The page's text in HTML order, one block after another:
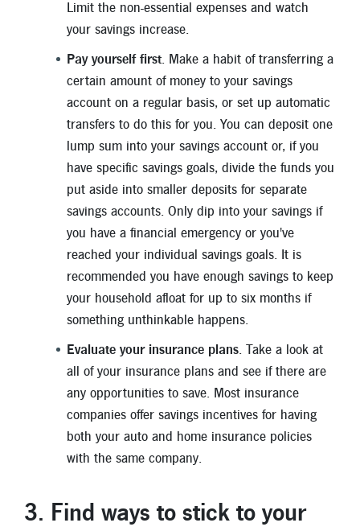
Limit the non-essential expenses and watch
your savings increase.
Pay yourself first. Make a habit of transferring a
certain amount of money to your savings
account on a regular basis, or set up automatic
transfers to do this for you. You can deposit one
lump sum into your savings account or, if you
have specific savings goals, divide the funds you
put aside into smaller deposits for separate
savings accounts. Only dip into your savings if
you have a financial emergency or you've
reached your individual savings goals. It is
recommended you have enough savings to keep
your household afloat for up to six months if
something unthinkable happens.
Evaluate your insurance plans . Take a look at
all of your insurance plans and see if there are
any opportunities to save. Most insurance
companies offer savings incentives for having
both your auto and home insurance policies
with the same company.
3. Find ways to stick to your